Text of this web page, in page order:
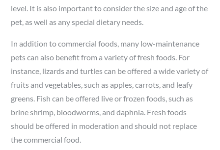
level. It is also important to consider the size and age of the
pet, as well as any special dietary needs.
In addition to commercial foods, many low-maintenance
pets can also benefit from a variety of fresh foods. For
instance, lizards and turtles can be offered a wide variety of
fruits and vegetables, such as apples, carrots, and leafy
greens. Fish can be offered live or frozen foods, such as
brine shrimp, bloodworms, and daphnia. Fresh foods
should be offered in moderation and should not replace
the commercial food.